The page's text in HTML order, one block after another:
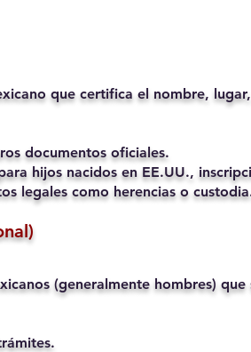
que certifica el nombre,
documentos oficiales.
hijos nacidos en EE.UU.,
legales como herencias o
(generalmente hombres)